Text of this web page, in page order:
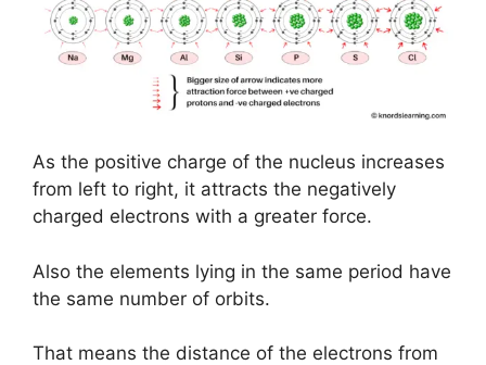
As the positive charge of the nucleus increases
from left to right, it attracts the negatively
charged electrons with a greater force.
Also the elements lying in the same period have
the same number of orbits.
That means the distance of the electrons from